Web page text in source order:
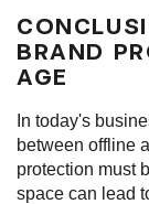
BRAND
AGE
In today's
between offline
protection must
space can lead